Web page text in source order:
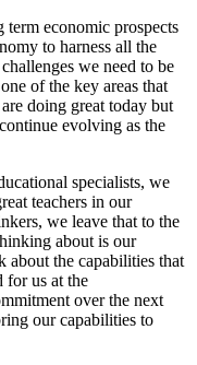
economic prospects
to harness all the
we need to be
of the key areas that
doing great today but
evolving as the
specialists, we
teachers in our
we leave that to the
about is our
the capabilities that
for us at the
over the next
our capabilities to